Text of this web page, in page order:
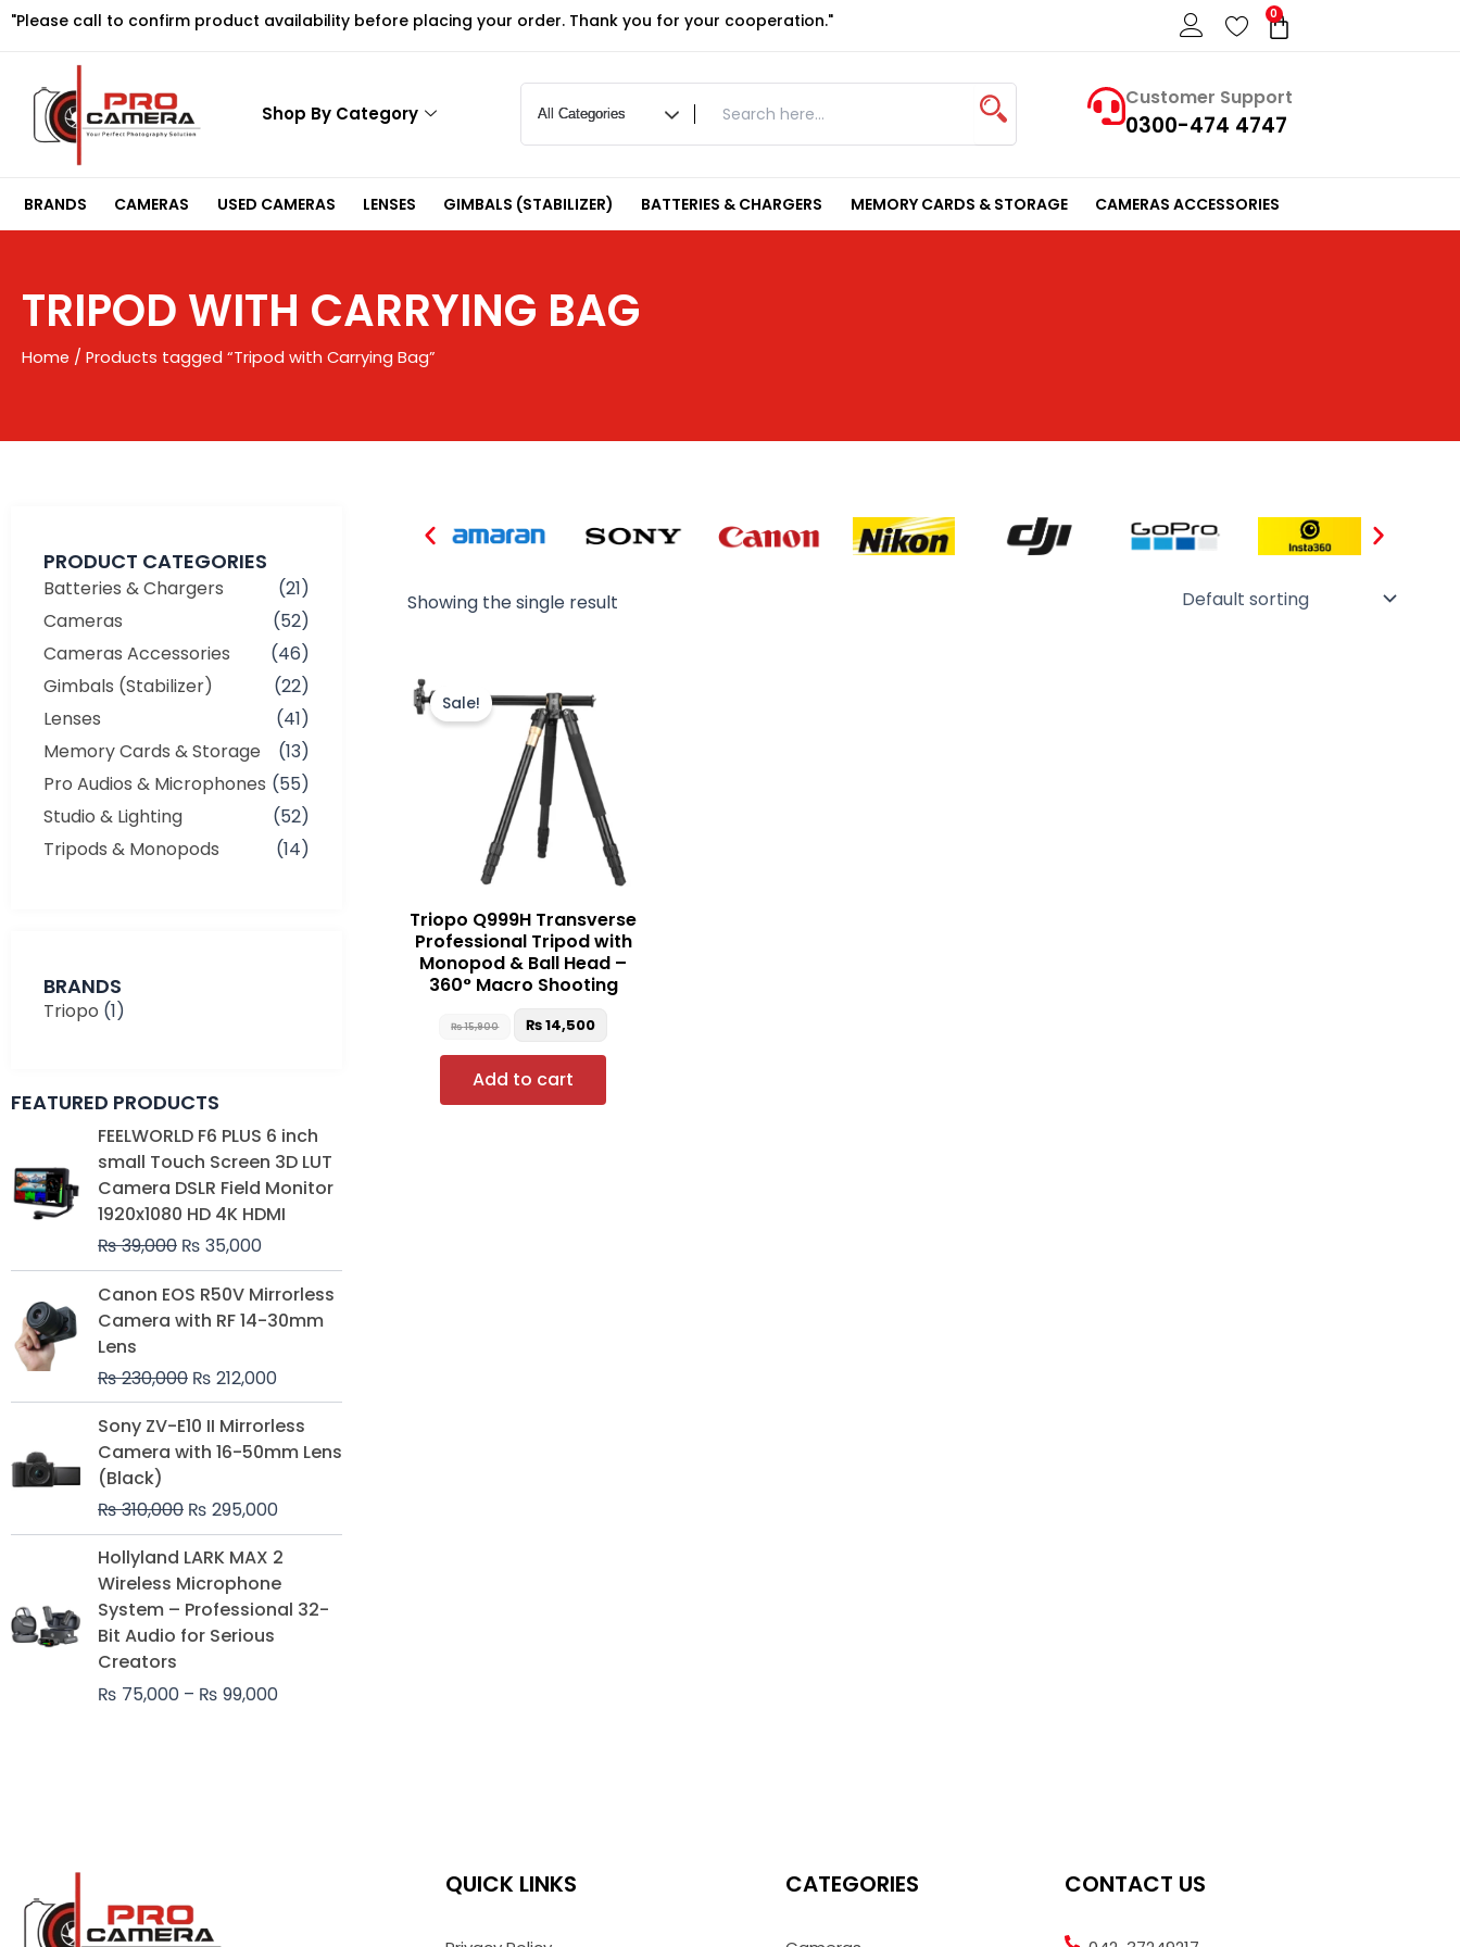
Skip
"Please call to confirm product availability before placing your order. Thank you for your cooperation." 0
Cart
Shop By Category
Customer Support
0300-474 4747
BRANDS CAMERAS USED CAMERAS LENSES GIMBALS (STABILIZER) BATTERIES & CHARGERS MEMORY CARDS & STORAGE CAMERAS ACCESSORIES
TRIPOD WITH CARRYING BAG
Home / Products tagged “Tripod with Carrying Bag”
PRODUCT CATEGORIES
Batteries & Chargers
(21)
Cameras
(52)
Cameras Accessories
(46)
Gimbals (Stabilizer)
(22)
Lenses
(41)
Memory Cards & Storage
(13)
Pro Audios & Microphones (55)
Studio & Lighting
(52)
Tripods & Monopods
(14)
BRANDS
Triopo (1)
FEATURED PRODUCTS
FEELWORLD F6 PLUS 6 inch
small Touch Screen 3D LUT
Camera DSLR Field Monitor
1920x1080 HD 4K HDMI
₨39,000
Original
price
was:
₨ 39,000.
₨ 35,000
Current
price
is:
₨ 35,000.
Canon EOS R50V Mirrorless
Camera with RF 14-30mm
Lens
₨230,000
Original
price
was:
₨ 212,000
Current
price
is:
Sony ZV-E10 II Mirrorless
Camera with 16-50mm Lens
(Black)
₨310,000
Original
price
was:
₨ 295,000
price
is:
Hollyland LARK MAX 2
Wireless Microphone
System – Professional 32-
Bit Audio for Serious
Creators
₨ 75,000 – ₨ 99,000
Price
₨ 75,000
Showing the single result
Sale!
Triopo Q999H Transverse
Professional Tripod with
Monopod & Ball Head –
360° Macro Shooting
₨15,900
price
was:
₨ 15,900.
₨14,500
Add to cart
QUICK LINKS CATEGORIES CONTACT US